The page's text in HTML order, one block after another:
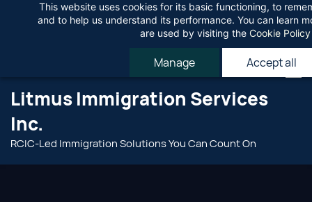
This website uses cookies for its basic functioning, to
and to help us understand its performance. You can learn
are used by visiting the Cookie Policy
Manage Accept all
Litmus Immigration Services
Inc.
RCIC-Led Immigration Solutions You Can Count On
Agree